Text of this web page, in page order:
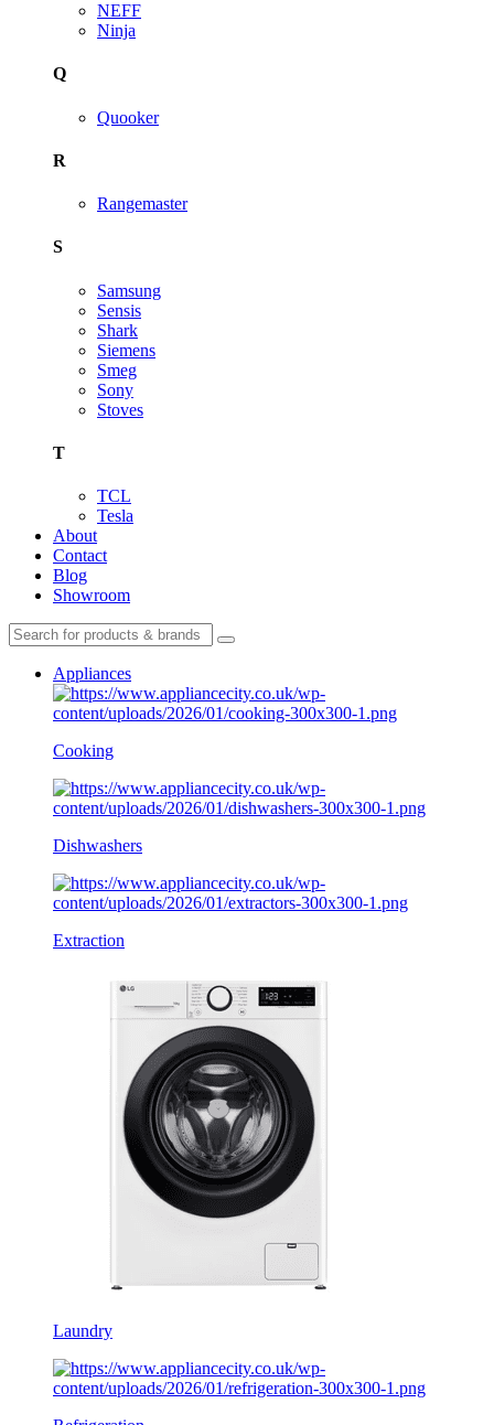
NEFF
Ninja
Q
Quooker
R
Rangemaster
S
Samsung
Sensis
Shark
Siemens
Smeg
Sony
Stoves
T
TCL
Tesla
About
Contact
Blog
Showroom
Appliances
Cooking
Dishwashers
Extraction
Laundry